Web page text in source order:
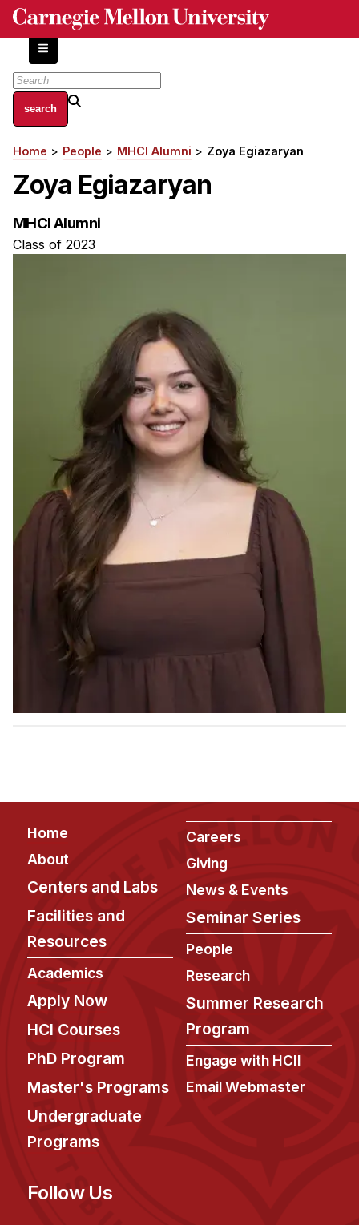
Skip
content
About
Centers and Labs
Facilities and Resources
Independent Study
Admissions
Emphasis Areas
Ph.D. FAQ
Program Requirements
Resources for Current Ph.D. Students
Masters Programs
MHCI
Electives
Sample Study Plans
Accelerated Master's
HCI Undergraduate Programs
B.S. in HCI
Admissions
Curriculum
Additional Major in HCI
Admissions
Minor in HCI
HCI Concentration
News & Events
Calendar
HCII Seminar Series
Past Seminars
Breadcrumb
Home People MHCI Alumni Zoya Egiazaryan
Zoya Egiazaryan
MHCI Alumni
Class of 2023
Footer
Home
About
Centers and Labs
Facilities and
Resources
Academics
Apply Now
HCI Courses
PhD Program
Master's Programs
Undergraduate
Programs
Careers
Giving
News & Events
Seminar Series
People
Research
Summer Research
Program
Engage with HCII
Email Webmaster
Follow Us